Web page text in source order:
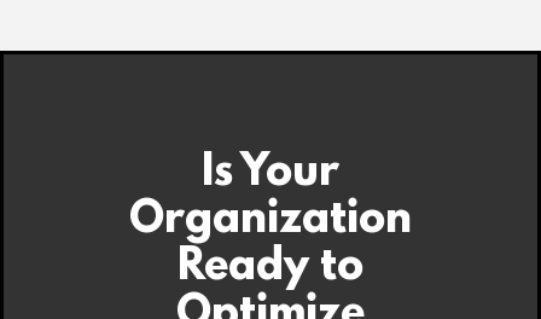
Is Your
Organization
Ready to